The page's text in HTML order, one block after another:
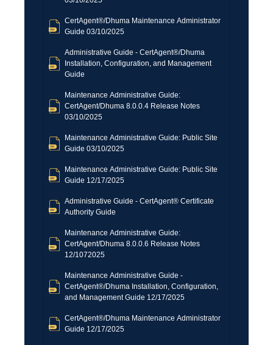
CertAgent®/Dhuma Maintenance Administrator
Guide 03/10/2025
Administrative Guide - CertAgent®/Dhuma
Installation, Configuration, and Management
Guide
Maintenance Administrative Guide:
CertAgent/Dhuma 8.0.0.4 Release Notes
03/10/2025
Maintenance Administrative Guide: Public Site
Guide 03/10/2025
Maintenance Administrative Guide: Public Site
Guide 12/17/2025
Administrative Guide - CertAgent® Certificate
Authority Guide
Maintenance Administrative Guide:
CertAgent/Dhuma 8.0.0.6 Release Notes
12/1072025
Maintenance Administrative Guide -
CertAgent®/Dhuma Installation, Configuration,
and Management Guide 12/17/2025
CertAgent®/Dhuma Maintenance Administrator
Guide 12/17/2025